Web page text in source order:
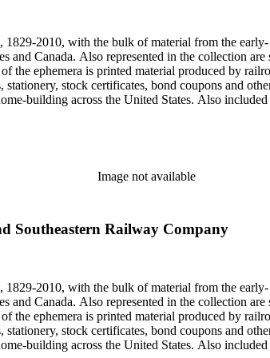
animators for Walt Disney Studios and an
2010, with the bulk of material from the
Canada. Also represented in the collection
ephemera is printed material produced by
stock certificates, bond coupons and
building across the United States. Also
newspaper and journal clippings, often from
safety and health: See railroad worker
and Foreign Railroads ephemera files (not
train photographers, including Donald
animators for Walt Disney Studios and an
Image not available
Southeastern Railway Company
2010, with the bulk of material from the
Canada. Also represented in the collection
ephemera is printed material produced by
stock certificates, bond coupons and
building across the United States. Also